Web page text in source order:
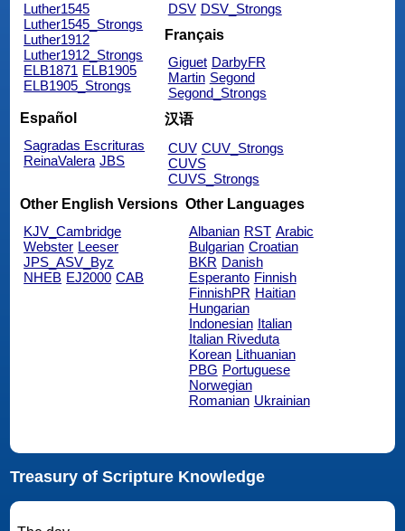
Luther1545
Luther1545_Strongs
Luther1912
Luther1912_Strongs
ELB1871 ELB1905
ELB1905_Strongs
DSV DSV_Strongs
Français
Giguet DarbyFR
Martin Segond
Segond_Strongs
Español
Sagradas Escrituras
ReinaValera JBS
汉语
CUV CUV_Strongs
CUVS
CUVS_Strongs
Other English Versions
KJV_Cambridge
Webster Leeser
JPS_ASV_Byz
NHEB EJ2000 CAB
Other Languages
Albanian RST Arabic
Bulgarian Croatian
BKR Danish
Esperanto Finnish
FinnishPR Haitian
Hungarian
Indonesian Italian
Italian Riveduta
Korean Lithuanian
PBG Portuguese
Norwegian
Romanian Ukrainian
Treasury of Scripture Knowledge